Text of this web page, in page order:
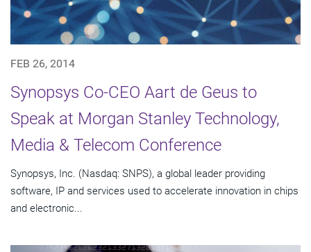
FEB 26, 2014
Synopsys Co-CEO Aart de Geus to
Speak at Morgan Stanley Technology,
Media & Telecom Conference
Synopsys, Inc. (Nasdaq: SNPS), a global leader providing
software, IP and services used to accelerate innovation in chips
and electronic...